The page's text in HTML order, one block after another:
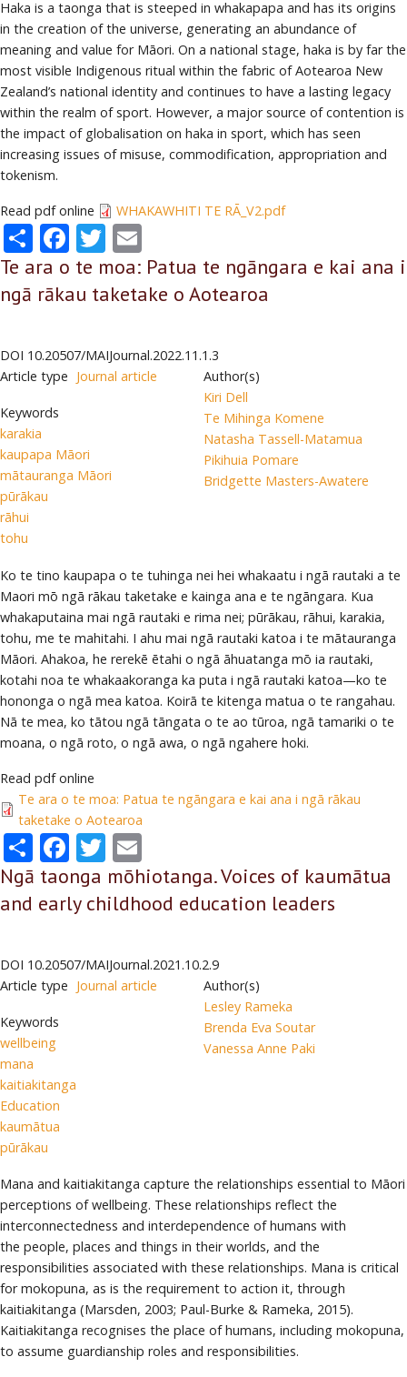
Haka is a taonga that is steeped in whakapapa and has its origins
in the creation of the universe, generating an abundance of
meaning and value for Māori. On a national stage, haka is by far the
most visible Indigenous ritual within the fabric of Aotearoa New
Zealand’s national identity and continues to have a lasting legacy
within the realm of sport. However, a major source of contention is
the impact of globalisation on haka in sport, which has seen
increasing issues of misuse, commodification, appropriation and
tokenism.
Read pdf online WHAKAWHITI TE RĀ_V2.pdf
ShareFacebook
Twitter
Te ara o te moa: Patua te ngāngara e kai ana i
ngā rākau taketake o Aotearoa
DOI 10.20507/MAIJournal.2022.11.1.3
Article type Journal article
Keywords
karakia
kaupapa Māori
mātauranga Māori
pūrākau
rāhui
tohu
Author(s)
Kiri Dell
Te Mihinga Komene
Natasha Tassell-Matamua
Pikihuia Pomare
Bridgette Masters-Awatere
Ko te tino kaupapa o te tuhinga nei hei whakaatu i ngā rautaki a te
Maori mō ngā rākau taketake e kainga ana e te ngāngara. Kua
whakaputaina mai ngā rautaki e rima nei; pūrākau, rāhui, karakia,
tohu, me te mahitahi. I ahu mai ngā rautaki katoa i te mātauranga
Māori. Ahakoa, he rerekē ētahi o ngā āhuatanga mō ia rautaki,
kotahi noa te whakaakoranga ka puta i ngā rautaki katoa—ko te
hononga o ngā mea katoa. Koirā te kitenga matua o te rangahau.
Nā te mea, ko tātou ngā tāngata o te ao tūroa, ngā tamariki o te
moana, o ngā roto, o ngā awa, o ngā ngahere hoki.
Read pdf online
Te ara o te moa: Patua te ngāngara e kai ana i ngā rākau
taketake o Aotearoa
ShareFacebook
Twitter
Ngā taonga mōhiotanga. Voices of kaumātua
and early childhood education leaders
DOI 10.20507/MAIJournal.2021.10.2.9
Article type Journal article
Keywords
wellbeing
mana
kaitiakitanga
Education
kaumātua
pūrākau
Author(s)
Lesley Rameka
Brenda Eva Soutar
Vanessa Anne Paki
Mana and kaitiakitanga capture the relationships essential to Māori
perceptions of wellbeing. These relationships reflect the
interconnectedness and interdependence of humans with
the people, places and things in their worlds, and the
responsibilities associated with these relationships. Mana is critical
for mokopuna, as is the requirement to action it, through
kaitiakitanga (Marsden, 2003; Paul-Burke & Rameka, 2015).
Kaitiakitanga recognises the place of humans, including mokopuna,
to assume guardianship roles and responsibilities.